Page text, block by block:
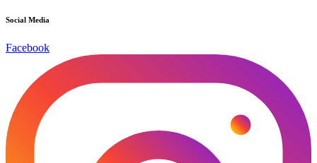
Social Media
Facebook